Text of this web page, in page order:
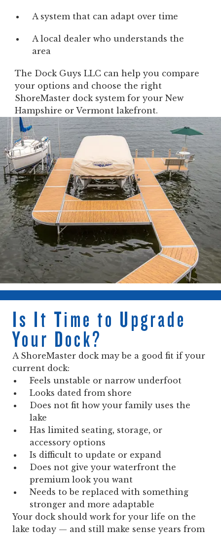
A system that can adapt over time
A local dealer who understands the
area
The Dock Guys LLC can help you compare
your options and choose the right
ShoreMaster dock system for your New
Hampshire or Vermont lakefront.
Is It Time to Upgrade
Your Dock?
A ShoreMaster dock may be a good fit if your
current dock:
Feels unstable or narrow underfoot
Looks dated from shore
Does not fit how your family uses the
lake
Has limited seating, storage, or
accessory options
Is difficult to update or expand
Does not give your waterfront the
premium look you want
Needs to be replaced with something
stronger and more adaptable
Your dock should work for your life on the
lake today — and still make sense years from